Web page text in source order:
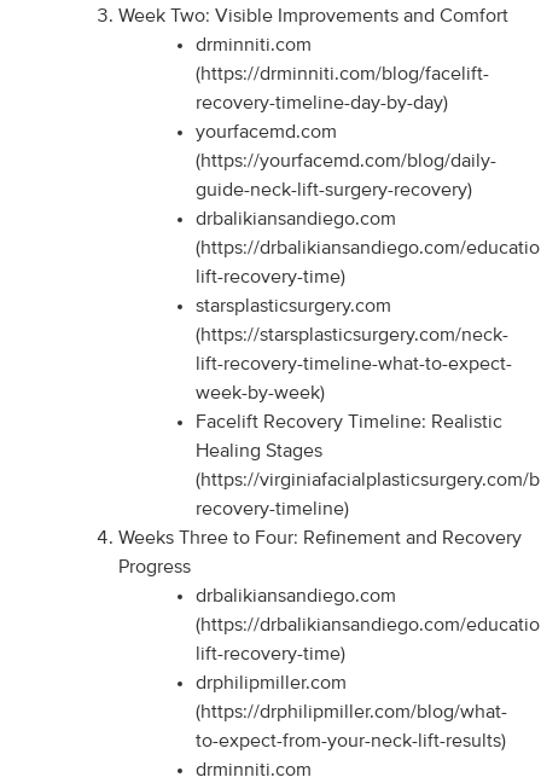
Week Two: Visible Improvements and Comfort
drminniti.com
(https://drminniti.com/blog/facelift-
recovery-timeline-day-by-day)
yourfacemd.com
(https://yourfacemd.com/blog/daily-
guide-neck-lift-surgery-recovery)
drbalikiansandiego.com
(https://drbalikiansandiego.com/
lift-recovery-time)
starsplasticsurgery.com
(https://starsplasticsurgery.com/neck-
lift-recovery-timeline-what-to-expect-
week-by-week)
Facelift Recovery Timeline: Realistic
Healing Stages
(https://virginiafacialplasticsurgery.com/
recovery-timeline)
Weeks Three to Four: Refinement and Recovery
Progress
drbalikiansandiego.com
(https://drbalikiansandiego.com/
lift-recovery-time)
drphilipmiller.com
(https://drphilipmiller.com/blog/what-
to-expect-from-your-neck-lift-results)
drminniti.com